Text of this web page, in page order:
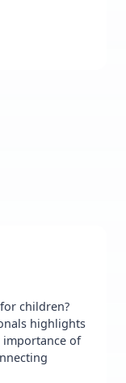
children?
highlights
importance of